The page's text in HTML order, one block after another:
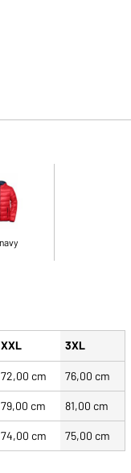
XXL 3XL
72,00 cm 76,00 cm
79,00 cm 81,00 cm
74,00 cm 75,00 cm